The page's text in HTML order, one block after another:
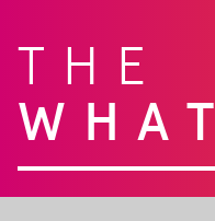
THE
WHAT